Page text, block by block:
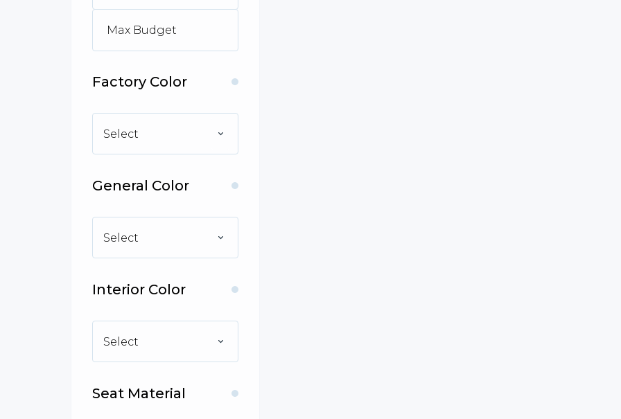
Factory Color
Select
General Color
Select
Interior Color
Select
Seat Material